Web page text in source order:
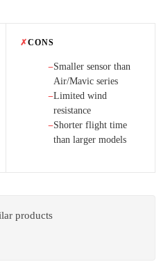
✗CONS
−Smaller sensor than
Air/Mavic series
−Limited wind
resistance
−Shorter flight time
than larger models
products